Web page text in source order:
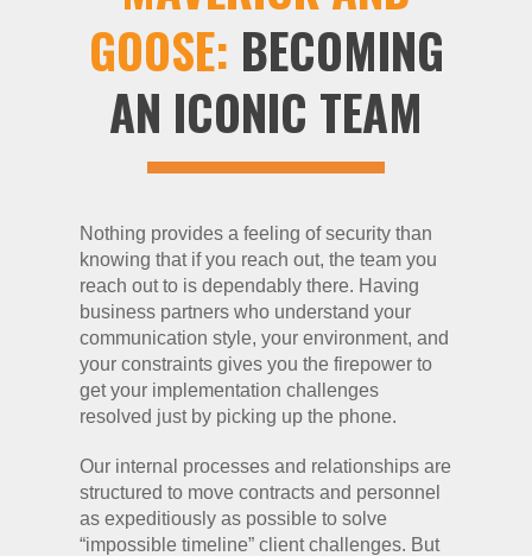
GOOSE: BECOMING
AN ICONIC TEAM
Nothing provides a feeling of security than
knowing that if you reach out, the team you
reach out to is dependably there. Having
business partners who understand your
communication style, your environment, and
your constraints gives you the firepower to
get your implementation challenges
resolved just by picking up the phone.
Our internal processes and relationships are
structured to move contracts and personnel
as expeditiously as possible to solve
“impossible timeline” client challenges. But